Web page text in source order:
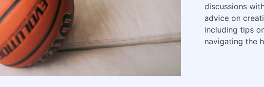
discussions
advice on
including tips
navigating the